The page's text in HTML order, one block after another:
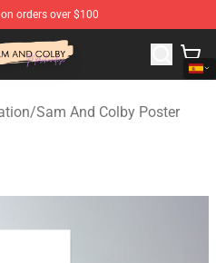
orders over $100
Official Sam And Colby
/Sam And Colby Poster